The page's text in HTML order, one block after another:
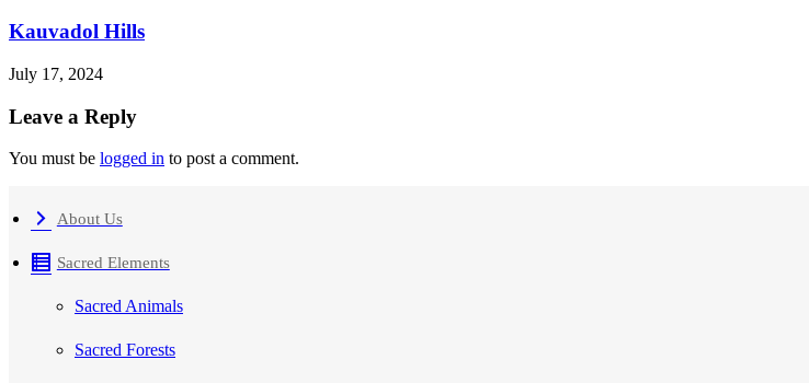
Kauvadol Hills
July 17, 2024
Leave a Reply
You must be logged in to post a comment.
About Us
Sacred Elements
Sacred Animals
Sacred Forests